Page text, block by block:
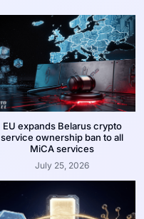
EU expands Belarus crypto
service ownership ban to all
MiCA services
July 25, 2026